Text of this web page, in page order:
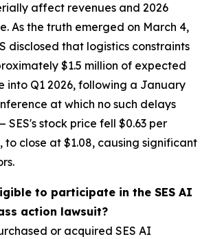
affect revenues and 2026
As the truth emerged on March 4,
disclosed that logistics constraints
$1.5 million of expected
into Q1 2026, following a January
at which no such delays
SES's stock price fell $0.63 per
to close at $1.08, causing significant
to participate in the SES AI
action lawsuit?
or acquired SES AI